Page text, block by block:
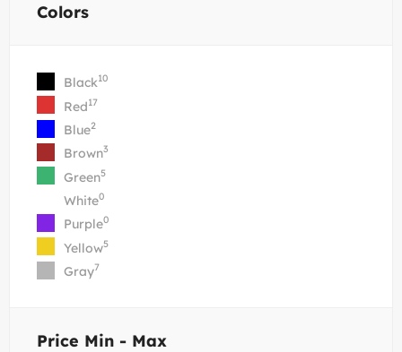
Colors
Black10
Red17
Blue2
Brown3
Green5
White0
Purple0
Yellow5
Gray7
Price Min - Max